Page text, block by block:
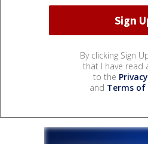
By clicking Sign
that I have read
to the
and Terms of